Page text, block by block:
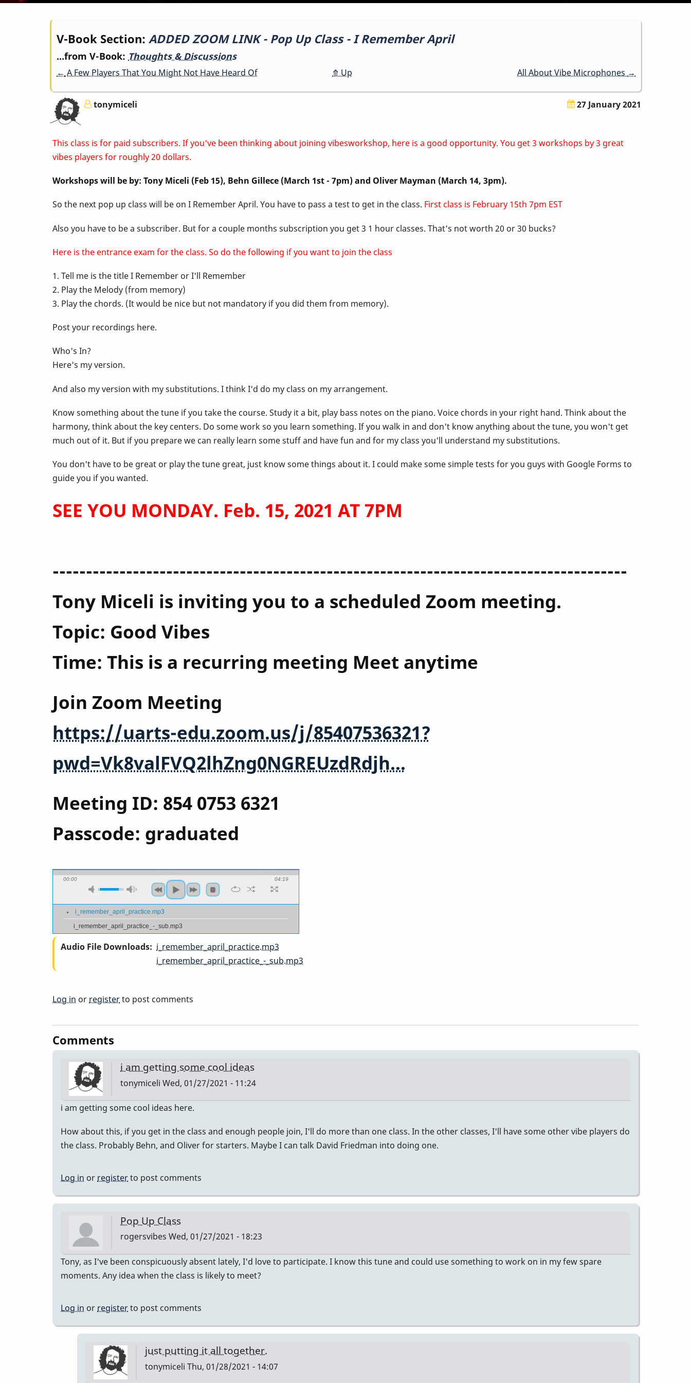
Book
traversal
links
for
ADDED
ZOOM
LINK
-
Pop
Up
Class
-
I
Remember
April
V-Book Section: ADDED ZOOM LINK - Pop Up Class - I Remember April
...from V-Book: Thoughts & Discussions
← A Few Players That You Might Not Have Heard Of ⤊ Up All About Vibe Microphones →
tonymiceli 27 January 2021
This class is for paid subscribers. If you've been thinking about joining vibesworkshop, here is a good opportunity. You get 3 workshops by 3 great
vibes players for roughly 20 dollars.
Workshops will be by: Tony Miceli (Feb 15), Behn Gillece (March 1st - 7pm) and Oliver Mayman (March 14, 3pm).
So the next pop up class will be on I Remember April. You have to pass a test to get in the class. First class is February 15th 7pm EST
Also you have to be a subscriber. But for a couple months subscription you get 3 1 hour classes. That's not worth 20 or 30 bucks?
Here is the entrance exam for the class. So do the following if you want to join the class
1. Tell me is the title I Remember or I'll Remember
2. Play the Melody (from memory)
3. Play the chords. (It would be nice but not mandatory if you did them from memory).
Post your recordings here.
Who's In?
Here's my version.
And also my version with my substitutions. I think I'd do my class on my arrangement.
Know something about the tune if you take the course. Study it a bit, play bass notes on the piano. Voice chords in your right hand. Think about the
harmony, think about the key centers. Do some work so you learn something. If you walk in and don't know anything about the tune, you won't get
much out of it. But if you prepare we can really learn some stuff and have fun and for my class you'll understand my substitutions.
You don't have to be great or play the tune great, just know some things about it. I could make some simple tests for you guys with Google Forms to
guide you if you wanted.
SEE YOU MONDAY. Feb. 15, 2021 AT 7PM
--------------------------------------------------------------------------------------
Tony Miceli is inviting you to a scheduled Zoom meeting.
Topic: Good Vibes
Time: This is a recurring meeting Meet anytime
Join Zoom Meeting
https://uarts-edu.zoom.us/j/85407536321?
pwd=Vk8valFVQ2lhZng0NGREUzdRdjh…
Meeting ID: 854 0753 6321
Passcode: graduated
00:00 04:19
i_remember_april_practice.mp3
i_remember_april_practice_-_sub.mp3
Audio File Downloads
i_remember_april_practice.mp3
i_remember_april_practice_-_sub.mp3
Log in or registerto post comments
Comments
i am getting some cool ideas
tonymiceli Wed, 01/27/2021 - 11:24
i am getting some cool ideas here.
How about this, if you get in the class and enough people join, I'll do more than one class. In the other classes, I'll have some other vibe players do
the class. Probably Behn, and Oliver for starters. Maybe I can talk David Friedman into doing one.
Log in or registerto post comments
Pop Up Class
rogersvibes Wed, 01/27/2021 - 18:23
Tony, as I've been conspicuously absent lately, I'd love to participate. I know this tune and could use something to work on in my few spare
moments. Any idea when the class is likely to meet?
Log in or registerto post comments
just putting it all together.
tonymiceli Thu, 01/28/2021 - 14:07